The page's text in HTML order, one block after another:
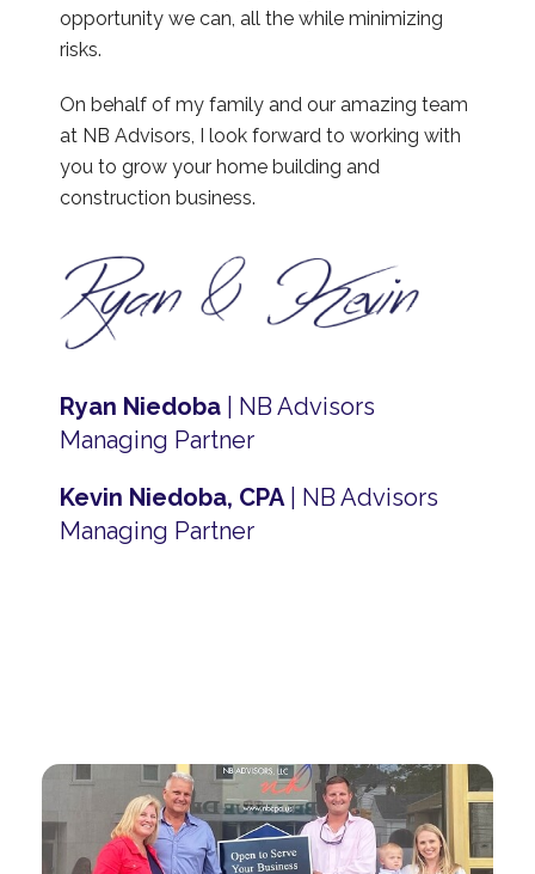
opportunity we can, all the while minimizing
risks.
On behalf of my family and our amazing team
at NB Advisors, I look forward to working with
you to grow your home building and
construction business.
Ryan Niedoba | NB Advisors
Managing Partner
Kevin Niedoba, CPA | NB Advisors
Managing Partner